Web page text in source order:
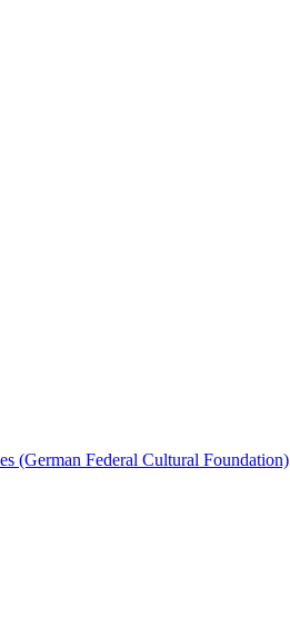
(German Federal Cultural Foundation)